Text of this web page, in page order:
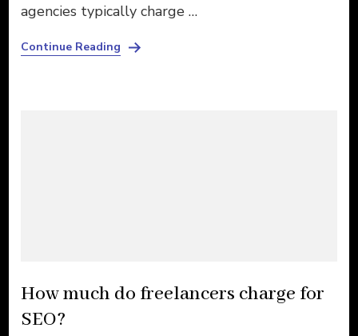
agencies typically charge …
Continue Reading
How much do freelancers charge for
SEO?